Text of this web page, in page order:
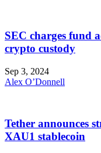
SEC charges fund
crypto custody
Sep 3, 2024
Alex O’Donnell
Tether announces
XAU1 stablecoin